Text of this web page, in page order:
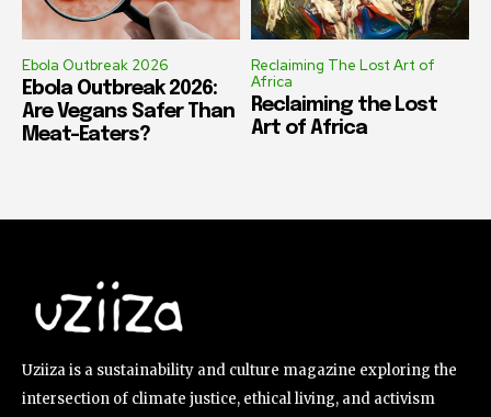
Ebola Outbreak 2026
Ebola Outbreak 2026:
Are Vegans Safer Than
Meat-Eaters?
Reclaiming The Lost Art of
Africa
Reclaiming the Lost
Art of Africa
Uziiza is a sustainability and culture magazine exploring the
intersection of climate justice, ethical living, and activism